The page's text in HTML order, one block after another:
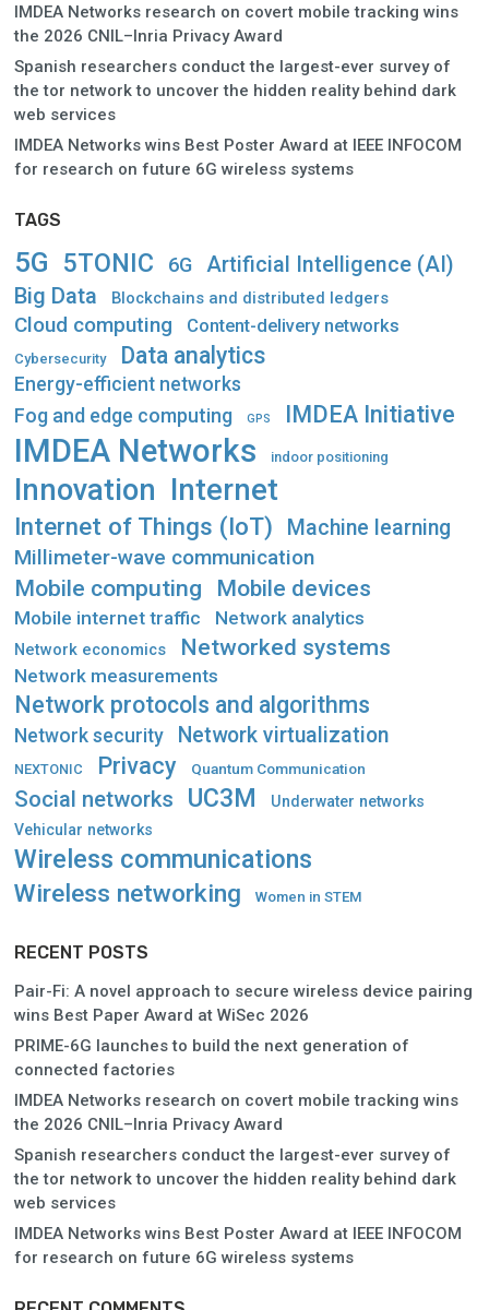
IMDEA Networks research on covert mobile tracking wins
the 2026 CNIL–Inria Privacy Award
Spanish researchers conduct the largest-ever survey of
the tor network to uncover the hidden reality behind dark
web services
IMDEA Networks wins Best Poster Award at IEEE INFOCOM
for research on future 6G wireless systems
TAGS
5G 5TONIC 6G Artificial Intelligence (AI)
Big Data Blockchains and distributed ledgers
Cloud computing Content-delivery networks
Cybersecurity Data analytics
Energy-efficient networks
Fog and edge computing GPS IMDEA Initiative
IMDEA Networks indoor positioning
Innovation Internet
Internet of Things (IoT)
Machine learning
Millimeter-wave communication
Mobile computing Mobile devices
Mobile internet traffic Network analytics
Network economics Networked systems
Network measurements
Network protocols and algorithms
Network security Network virtualization
NEXTONIC Privacy Quantum Communication
Social networks UC3M
Underwater networks
Vehicular networks
Wireless communications
Wireless networking Women in STEM
RECENT POSTS
Pair-Fi: A novel approach to secure wireless device pairing
wins Best Paper Award at WiSec 2026
PRIME-6G launches to build the next generation of
connected factories
IMDEA Networks research on covert mobile tracking wins
the 2026 CNIL–Inria Privacy Award
Spanish researchers conduct the largest-ever survey of
the tor network to uncover the hidden reality behind dark
web services
IMDEA Networks wins Best Poster Award at IEEE INFOCOM
for research on future 6G wireless systems